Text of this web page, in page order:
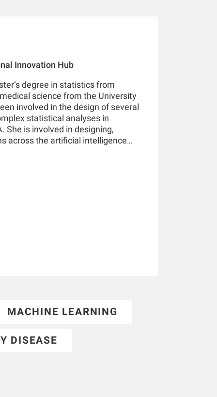
Innovation Hub
degree in statistics from
science from the University
involved in the design of several
statistical analyses in
She is involved in designing,
across the artificial intelligence
Europe, and Asia Pacific.
over 20 research articles in leading
MACHINE LEARNING
DISEASE